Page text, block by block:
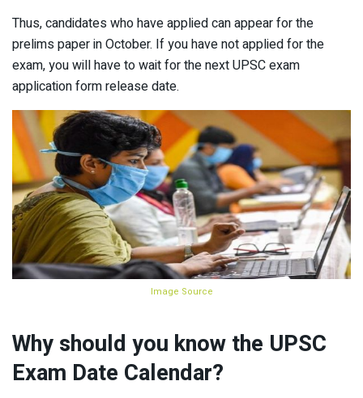
Thus, candidates who have applied can appear for the
prelims paper in October. If you have not applied for the
exam, you will have to wait for the next UPSC exam
application form release date.
Image Source
Why should you know the UPSC
Exam Date Calendar?